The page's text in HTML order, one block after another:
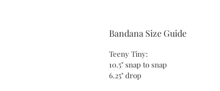
Bandana Size Guide
Teeny Tiny:
10.5" snap to snap
6.25" drop